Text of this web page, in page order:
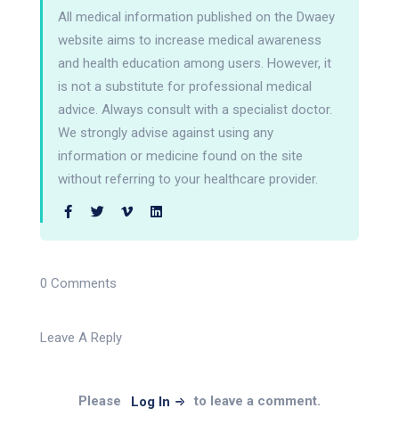
All medical information published on the Dwaey
website aims to increase medical awareness
and health education among users. However, it
is not a substitute for professional medical
advice. Always consult with a specialist doctor.
We strongly advise against using any
information or medicine found on the site
without referring to your healthcare provider.
0 Comments
Leave A Reply
Please Log In to leave a comment.